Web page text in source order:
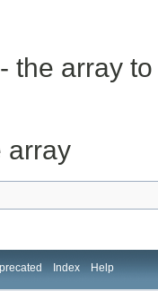
- the array
array
Index Help